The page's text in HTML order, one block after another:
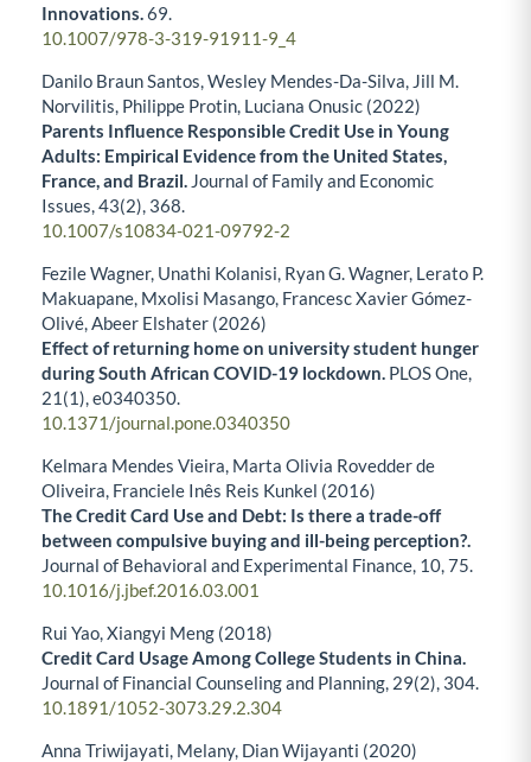
Innovations.69.
10.1007/978-3-319-91911-9_4
Danilo Braun Santos, Wesley Mendes-Da-Silva, Jill M.
Norvilitis, Philippe Protin, Luciana Onusic (2022)
Parents Influence Responsible Credit Use in Young
Adults: Empirical Evidence from the United States,
France, and Brazil. Journal of Family and Economic
Issues,43(2), 368.
10.1007/s10834-021-09792-2
Fezile Wagner, Unathi Kolanisi, Ryan G. Wagner, Lerato P.
Makuapane, Mxolisi Masango, Francesc Xavier Gómez-
Olivé, Abeer Elshater (2026)
Effect of returning home on university student hunger
during South African COVID-19 lockdown. PLOS One,
21 (1),e0340350.
10.1371/journal.pone.0340350
Kelmara Mendes Vieira, Marta Olivia Rovedder de
Oliveira, Franciele Inês Reis Kunkel (2016)
The Credit Card Use and Debt: Is there a trade-off
between compulsive buying and ill-being perception?.
Journal of Behavioral and Experimental Finance, 10,75.
10.1016/j.jbef.2016.03.001
Rui Yao, Xiangyi Meng (2018)
Credit Card Usage Among College Students in China.
Journal of Financial Counseling and Planning, 29(2), 304.
10.1891/1052-3073.29.2.304
Anna Triwijayati, Melany, Dian Wijayanti (2020)